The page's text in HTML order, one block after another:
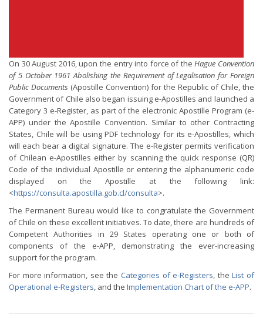
On 30 August 2016, upon the entry into force of theHague Convention
of 5 October 1961 Abolishing the Requirement of Legalisation for Foreign
Public Documents (Apostille Convention) for the Republic of Chile, the
Government of Chile also began issuing e-Apostilles and launched a
Category 3 e-Register, as part of the electronic Apostille Program (e-
APP) under the Apostille Convention. Similar to other Contracting
States, Chile will be using PDF technology for its e-Apostilles, which
will each bear a digital signature. The e-Register permits verification
of Chilean e-Apostilles either by scanning the quick response (QR)
Code of the individual Apostille or entering the alphanumeric code
displayed on the Apostille at the following link:
<https://consulta.apostilla.gob.cl/consulta>.
The Permanent Bureau would like to congratulate the Government
of Chile on these excellent initiatives. To date, there are hundreds of
Competent Authorities in 29 States operating one or both of
components of the e-APP, demonstrating the ever-increasing
support for the program.
For more information, see the Categories of e-Registers, theList of
Operational e-Registers, and the Implementation Chart of the e-APP.